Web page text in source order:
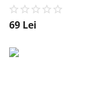
69 Lei